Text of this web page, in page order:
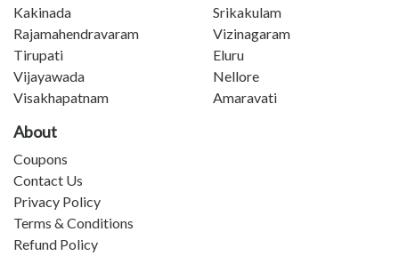
Bapatla
Tadepalligudem
Chittoor
Sullurupeta
Devarapalli
Kakinada
Rajamahendravaram
Tirupati
Vijayawada
Visakhapatnam
Srikakulam
Vizinagaram
Eluru
Nellore
Amaravati
About
Coupons
Contact Us
Privacy Policy
Terms & Conditions
Refund Policy